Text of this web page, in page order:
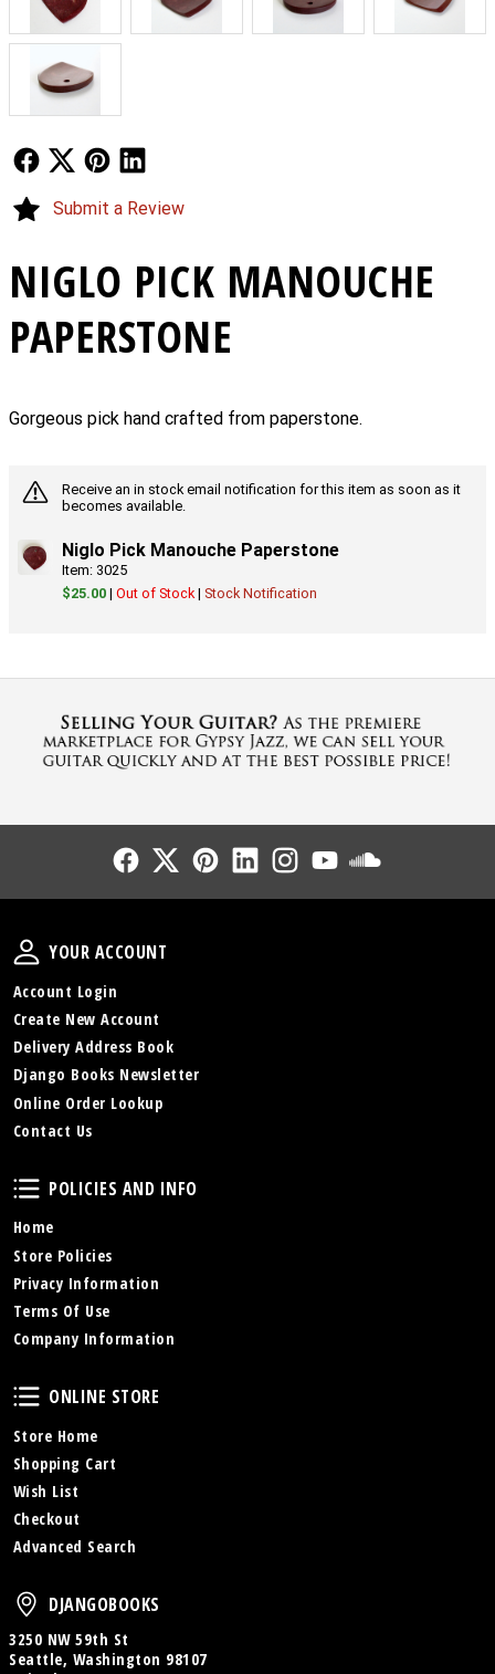
NIGLO PICK MANOUCHE
PAPERSTONE
Gorgeous pick hand crafted from paperstone.
Receive an in stock email notification for this item as soon as it
becomes available.
Niglo Pick Manouche Paperstone
Item: 3025
$25.00 | Out of Stock | Stock Notification
Follow UsFollow Us
Submit a Review
Follow UsFollow UsFollow UsFollow UsFollow Us
Your Account
YOUR ACCOUNT
Account Login
Create New Account
Delivery Address Book
Django Books Newsletter
Online Order Lookup
Contact Us
Policies and Info
POLICIES AND INFO
Home
Store Policies
Privacy Information
Terms Of Use
Company Information
Online Store
ONLINE STORE
Store Home
Shopping Cart
Wish List
Checkout
Advanced Search
DjangoBooks
DJANGOBOOKS
3250 NW 59th St
Seattle, Washington 98107